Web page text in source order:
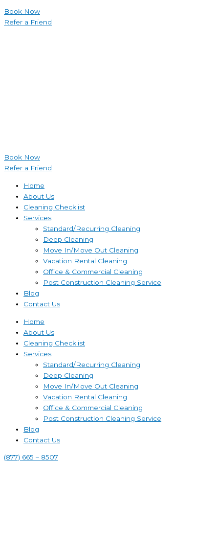
Book Now
Refer a Friend
Book Now
Refer a Friend
Home
About Us
Cleaning Checklist
Services
Standard/Recurring Cleaning
Deep Cleaning
Move In/Move Out Cleaning
Vacation Rental Cleaning
Office & Commercial Cleaning
Post Construction Cleaning Service
Blog
Contact Us
Home
About Us
Cleaning Checklist
Services
Standard/Recurring Cleaning
Deep Cleaning
Move In/Move Out Cleaning
Vacation Rental Cleaning
Office & Commercial Cleaning
Post Construction Cleaning Service
Blog
Contact Us
(877) 665 – 8507